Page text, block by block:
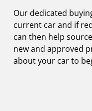
Our dedicated
current car and if
can then help
new and approved
about your car to